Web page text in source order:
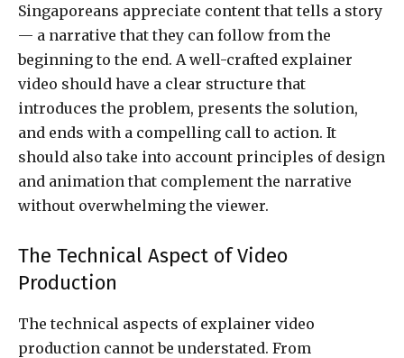
Singaporeans appreciate content that tells a story
— a narrative that they can follow from the
beginning to the end. A well-crafted explainer
video should have a clear structure that
introduces the problem, presents the solution,
and ends with a compelling call to action. It
should also take into account principles of design
and animation that complement the narrative
without overwhelming the viewer.
The Technical Aspect of Video
Production
The technical aspects of explainer video
production cannot be understated. From